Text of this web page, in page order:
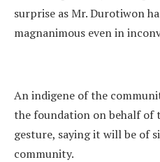
surprise as Mr. Durotiwon
magnanimous even in
An indigene of the
the foundation on behalf of
gesture, saying it will be of
community.